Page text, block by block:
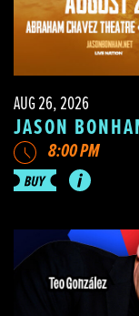
AUG 26, 2026
JASON
8:00 PM